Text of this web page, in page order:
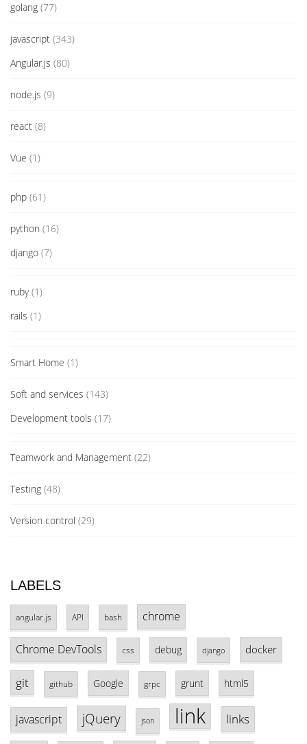
golang (77)
javascript (343)
Angular.js (80)
node.js (9)
react (8)
Vue (1)
php (61)
python (16)
django (7)
ruby(1)
rails (1)
Smart Home (1)
Soft and services (143)
Development tools (17)
Teamwork and Management (22)
Testing (48)
Version control (29)
LABELS
angular.js API bash chrome
Chrome DevTools css debug django docker
git github Google grpc grunt html5
javascript jQuery json link links